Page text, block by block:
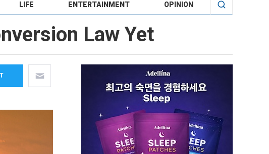
LIFE ENTERTAINMENT OPINION
Law Yet